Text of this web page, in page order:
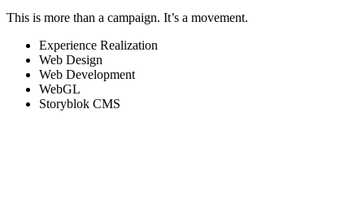
This is more than a campaign. It’s a movement.
Experience Realization
Web Design
Web Development
WebGL
Storyblok CMS